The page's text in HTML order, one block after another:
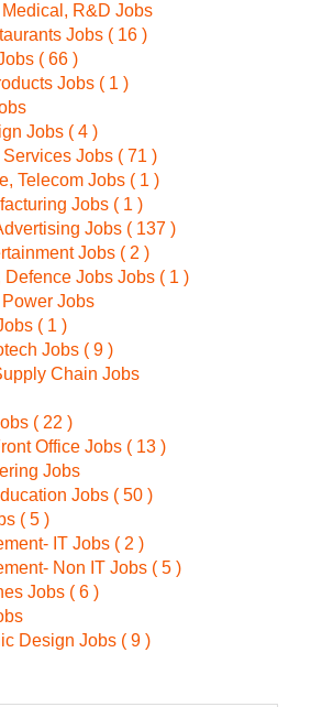
R&D Jobs
Jobs ( 16 )
( 66 )
Jobs ( 1 )
Jobs ( 4 )
Services Jobs ( 71 )
Telecom Jobs ( 1 )
Jobs ( 1 )
Jobs ( 137 )
Jobs ( 2 )
Defence Jobs Jobs ( 1 )
Jobs
( 1 )
Jobs ( 9 )
Chain Jobs
( 22 )
Office Jobs ( 13 )
Jobs
Jobs ( 50 )
( 5 )
IT Jobs ( 2 )
Non IT Jobs ( 5 )
Jobs ( 6 )
Design Jobs ( 9 )